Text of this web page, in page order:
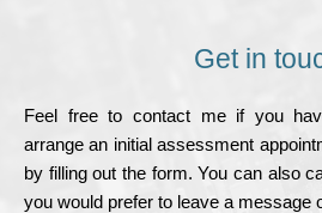
Get in
Feel free to contact me if you
arrange an initial assessment
by filling out the form. You can also
you would prefer to leave a message